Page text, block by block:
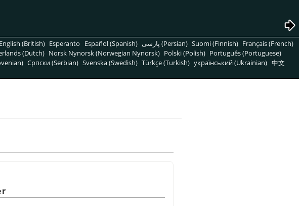
English (British) Esperanto Español (Spanish) پارسی (Persian) Suomi (Finnish) Français (French)
(Dutch) Norsk Nynorsk (Norwegian Nynorsk) Polski (Polish) Português (Portuguese)
Српски (Serbian) Svenska (Swedish) Türkçe (Turkish) український (Ukrainian) 中文